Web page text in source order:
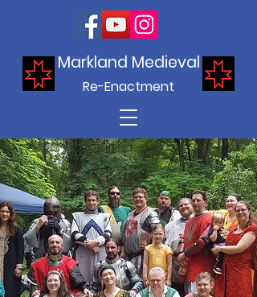
Markland Medieval
Re-Enactment